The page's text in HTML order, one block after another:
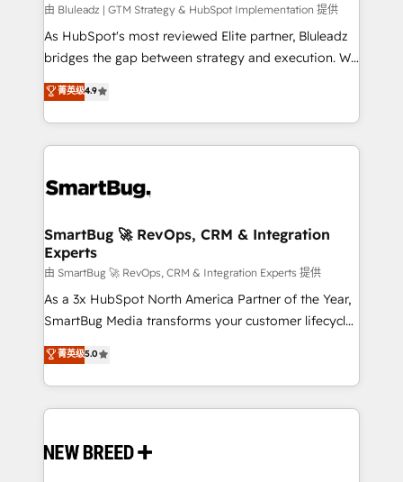
enterprise platform. Proprietary apps extend
HubSpot beyond standard configurations. -AI-
FIRST- AI across customer-facing operations to
unlock efficiency at scale. From predictive
intelligence to conversational AI, we turn data into
accreditations
由 Bluleadz | GTM Strategy & HubSpot Implementation 提供
As HubSpot's most reviewed Elite partner, Bluleadz
bridges the gap between strategy and execution. We
don't just "set up tools" — we install the GTM
Operating System (GTM OS) to align your leadership
and engineer a portal that drives predictable
revenue velocity. 🚀 GTM Strategy & Alignment
stalling growth. Fix your ICP, Math, and Story to stop
Scalable Architecture: Zero-technical-debt setup
across all Hubs, validated by our 7 HubSpot
Accreditations. AI-Powered RevOps: Breeze AI,
custom AI agents, and high-integrity migrations for
total reporting clarity. Security & Compliance: SOC 2
security. 🏆 Why Bluleadz? GTM OS Partner | 16+
Years Experience | 1,000+ Five-Star Reviews
菁英级4.9
SmartBug 🚀 RevOps, CRM & Integration
Experts
由 SmartBug 🚀 RevOps, CRM & Integration Experts 提供
As a 3x HubSpot North America Partner of the Year,
SmartBug Media transforms your customer lifecycle
into a revenue engine. Our unified ecosystem
includes specialized divisions Globalia (AI &
Software) and Point Success Media (Paid Media),
making this the official home for all three brands. 🔄
and system integrations powered by Globalia’s
菁英级5.0